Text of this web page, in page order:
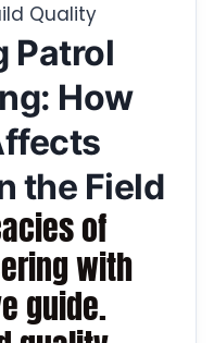
Quality
Patrol
How
the Field
of
with
guide.